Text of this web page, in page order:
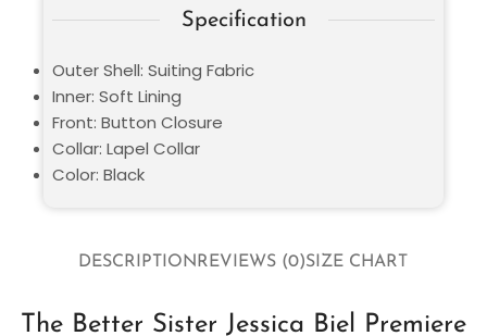
DESCRIPTIONREVIEWS (0)SIZE CHART
The Better Sister Jessica Biel Premiere
Specification
Outer Shell: Suiting Fabric
Inner: Soft Lining
Front: Button Closure
Collar: Lapel Collar
Color: Black